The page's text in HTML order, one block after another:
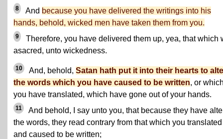
8 And because you have delivered the writings into his
hands, behold, wicked men have taken them from you.
9
Therefore, you have delivered them up, yea, that which
asacred, unto wickedness.
10 And, behold, Satan hath put it into their hearts to
the words which you have caused to be written, or
you have translated, which have gone out of your hands.
11
And behold, I say unto you, that because they have
the words, they read contrary from that which you translated
and caused to be written;